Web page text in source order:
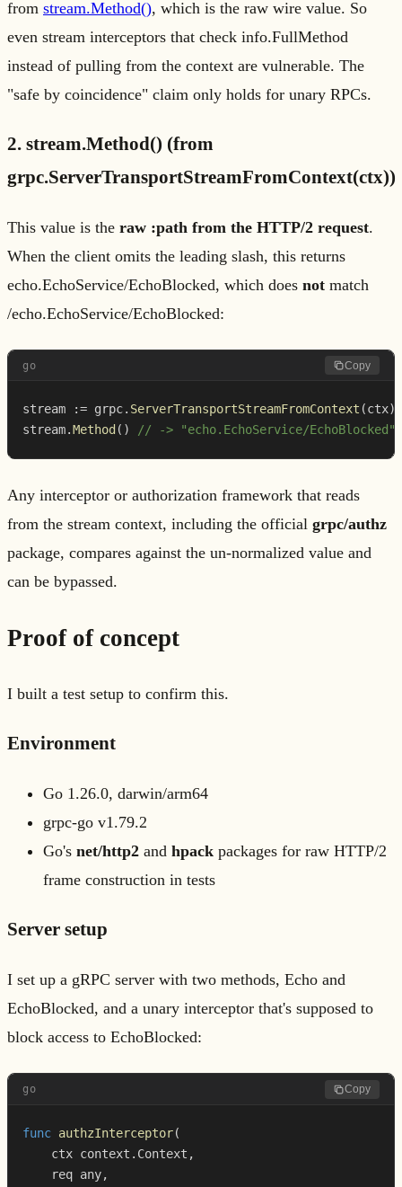
from stream.Method(), which is the raw wire value. So
even stream interceptors that check info.FullMethod
instead of pulling from the context are vulnerable. The
"safe by coincidence" claim only holds for unary RPCs.
2. stream.Method() (from
grpc.ServerTransportStreamFromContext(ctx))
This value is the raw :path from the HTTP/2 request.
When the client omits the leading slash, this returns
echo.EchoService/EchoBlocked, which does not match
/echo.EchoService/EchoBlocked:
go Copy
stream := grpc. ServerTransportStreamFromContext (ctx)
stream.Method ( ) // -> "echo.EchoService/
Any interceptor or authorization framework that reads
from the stream context, including the official grpc/authz
package, compares against the un-normalized value and
can be bypassed.
Proof of concept
I built a test setup to confirm this.
Environment
Go 1.26.0, darwin/arm64
grpc-go v1.79.2
Go's net/http2 and hpack packages for raw HTTP/2
frame construction in tests
Server setup
I set up a gRPC server with two methods, Echo and
EchoBlocked, and a unary interceptor that's supposed to
block access to EchoBlocked:
go Copy
func authzInterceptor(
    ctx context
. Context ,
    req any
,